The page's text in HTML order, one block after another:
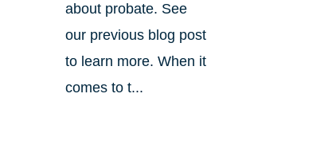
about probate. See
our previous blog post
to learn more. When it
comes to t...